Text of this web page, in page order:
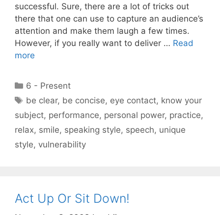
successful. Sure, there are a lot of tricks out
there that one can use to capture an audience’s
attention and make them laugh a few times.
However, if you really want to deliver … Read
more
Categories
6 - Present
Tags
be clear, be concise, eye contact, know your
subject, performance, personal power, practice,
relax, smile, speaking style, speech, unique
style, vulnerability
Act Up Or Sit Down!